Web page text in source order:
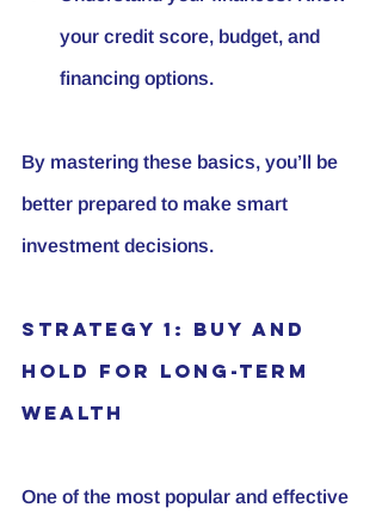
your credit score, budget, and
financing options.
By mastering these basics, you’ll be
better prepared to make smart
investment decisions.
Strategy 1: Buy and
Hold for Long-Term
Wealth
One of the most popular and effective